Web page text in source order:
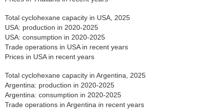
Total cyclohexane capacity in USA, 2025
USA: production in 2020-2025
USA: consumption in 2020-2025
Trade operations in USA in recent years
Prices in USA in recent years
Total cyclohexane capacity in Argentina, 2025
Argentina: production in 2020-2025
Argentina: consumption in 2020-2025
Trade operations in Argentina in recent years